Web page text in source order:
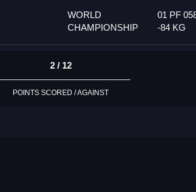
WORLD
CHAMPIONSHIP
01 PF
-84 KG
2 / 12
POINTS SCORED / AGAINST